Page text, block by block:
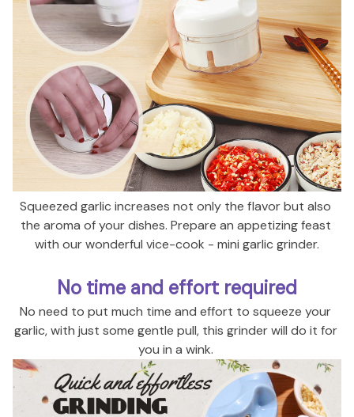
Squeezed garlic increases not only the flavor but also
the aroma of your dishes. Prepare an appetizing feast
with our wonderful vice-cook - mini garlic grinder.
No time and effort required
No need to put much time and effort to squeeze your
garlic, with just some gentle pull, this grinder will do it for
you in a wink.